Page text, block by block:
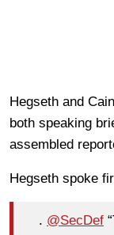
Hegseth and
both speaking
assembled
Hegseth spoke
. @SecDef